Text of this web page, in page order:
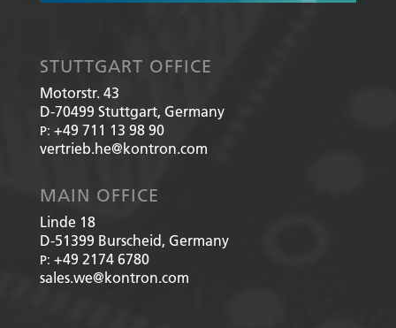
STUTTGART OFFICE
Motorstr. 43
D-70499 Stuttgart, Germany
P: +49 711 13 98 90
vertrieb.he@kontron.com
MAIN OFFICE
Linde 18
D-51399 Burscheid, Germany
P: +49 2174 6780
sales.we@kontron.com